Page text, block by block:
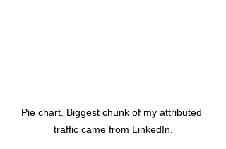
Pie chart. Biggest chunk of my attributed
traffic came from LinkedIn.